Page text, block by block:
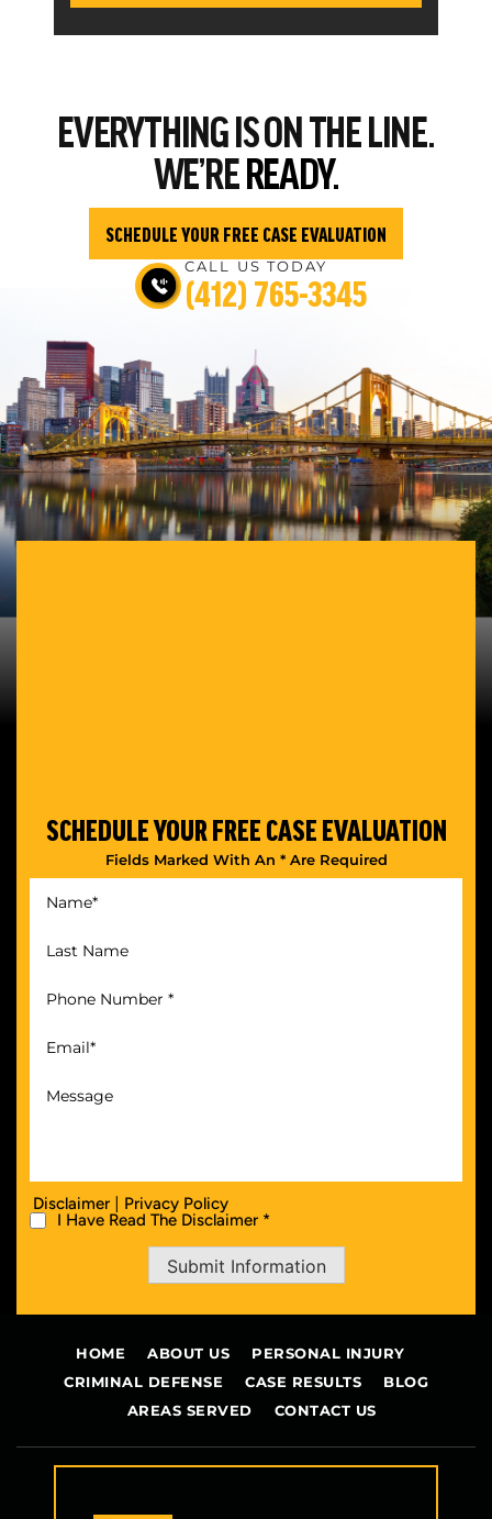
EVERYTHINGIS ON THE LINE.
WE’REREADY.
SCHEDULE YOUR FREE CASE EVALUATION
CALL US TODAY
(412) 765-3345
SCHEDULE YOUR FREE CASE EVALUATION
Fields Marked With An * Are Required
Disclaimer | Privacy Policy
I Have Read The Disclaimer *
Submit Information
HOME ABOUT US
PERSONAL INJURY
CRIMINAL DEFENSE
CASE RESULTS
BLOG
AREAS SERVED
CONTACT US